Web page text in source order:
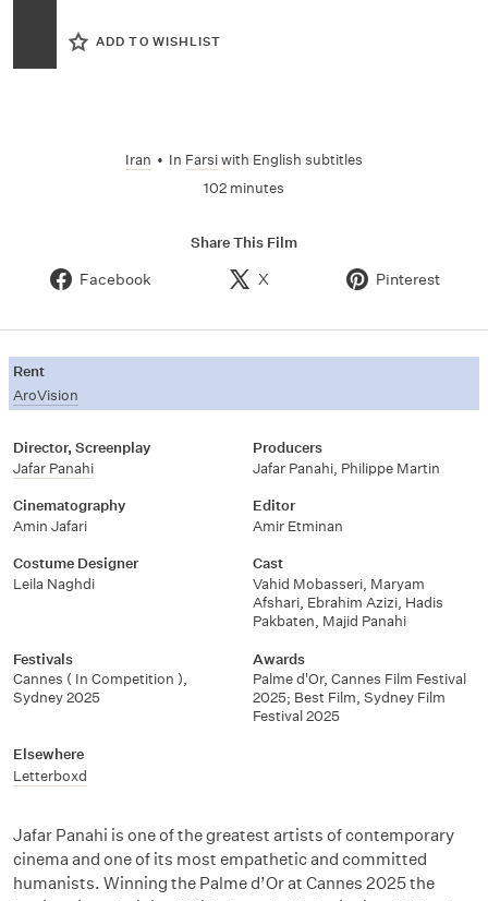
ADD TO WISHLIST
Iran • In Farsiwith English subtitles
102 minutes
Share This Film
Facebook X Pinterest
Rent
AroVision
Director, Screenplay
Jafar Panahi
Producers
Jafar Panahi, Philippe Martin
Cinematography
Amin Jafari
Editor
Amir Etminan
Costume Designer
Leila Naghdi
Cast
Vahid Mobasseri, Maryam
Afshari, Ebrahim Azizi, Hadis
Pakbaten, Majid Panahi
Festivals
Cannes ( In Competition ),
Sydney 2025
Awards
Palme d'Or, Cannes Film Festival
2025; Best Film, Sydney Film
Festival 2025
Elsewhere
Letterboxd
Jafar Panahi is one of the greatest artists of contemporary
cinema and one of its most empathetic and committed
humanists. Winning the Palme d’Or at Cannes 2025 the